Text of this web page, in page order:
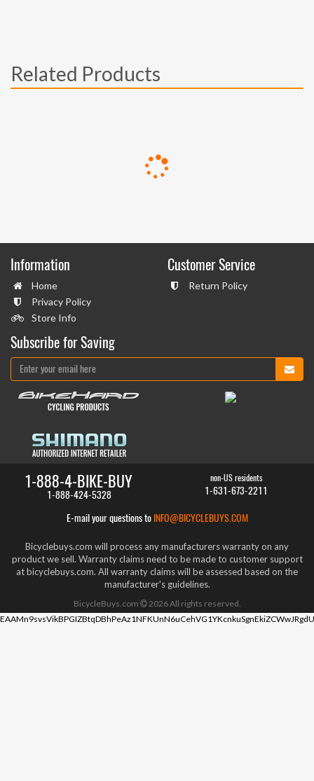
Related Products
Information
Home
Privacy Policy
Store Info
Customer Service
Return Policy
Subscribe for Saving
1-888-4-BIKE-BUY
1-888-424-5328
non-US residents
1-631-673-2211
E-mail your questions to INFO@BICYCLEBUYS.COM
Bicyclebuys.com will process any manufacturers warranty on any
product we sell. Warranty claims need to be made to customer support
at bicyclebuys.com. All warranty claims will be assessed based on the
manufacturer's guidelines.
BicycleBuys.com 2026All rights reserved.